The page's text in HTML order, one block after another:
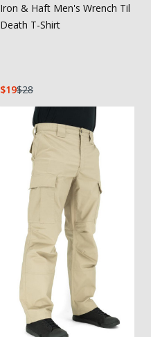
Iron & Haft Men's Wrench Til
Death T-Shirt
19 28